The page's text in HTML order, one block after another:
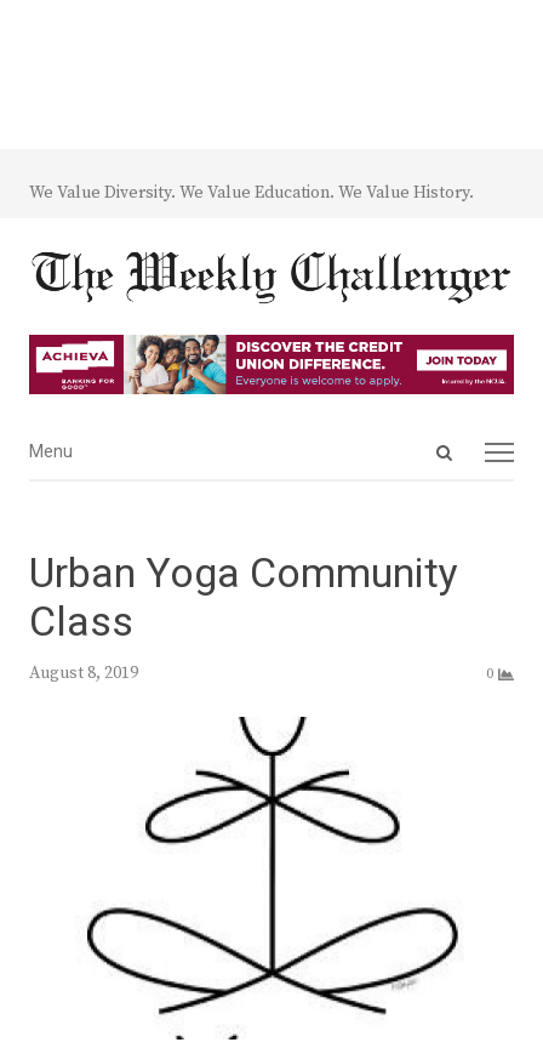
We Value Diversity. We Value Education. We Value History.
Open
Menu
Menu
Urban Yoga Community
Class
August 8, 2019 0